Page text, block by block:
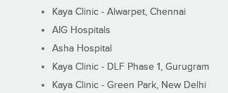
Kaya Clinic - Alwarpet, Chennai
AIG Hospitals
Asha Hospital
Kaya Clinic - DLF Phase 1, Gurugram
Kaya Clinic - Green Park, New Delhi